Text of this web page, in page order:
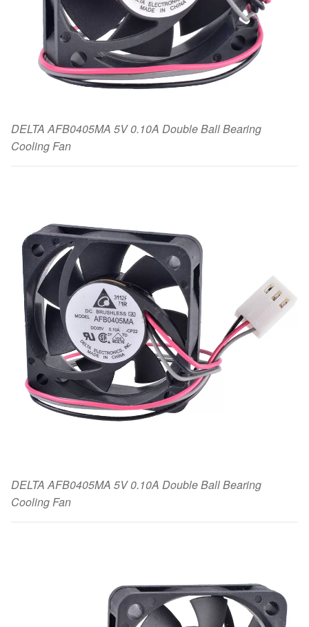
DELTA AFB0405MA 5V 0.10A Double Ball Bearing
Cooling Fan
DELTA AFB0405MA 5V 0.10A Double Ball Bearing
Cooling Fan